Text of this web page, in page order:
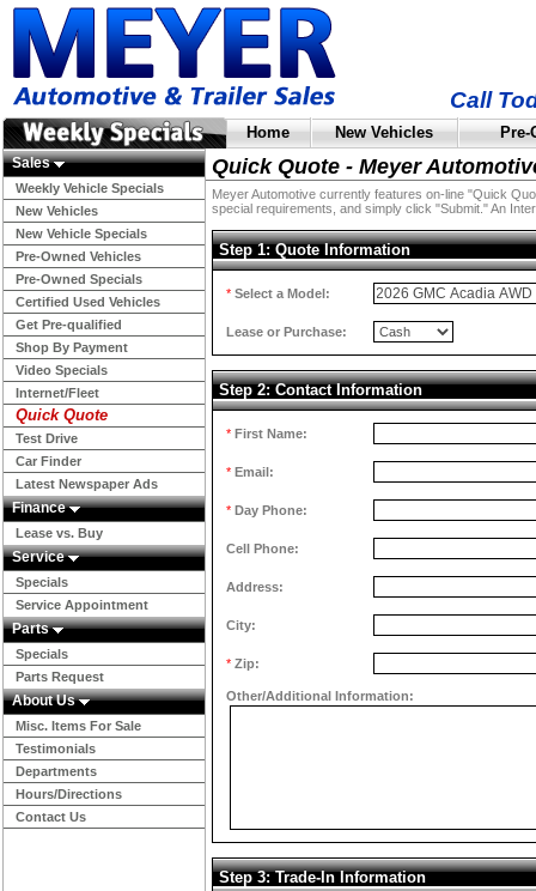
Call
Home New Vehicles
Sales
Weekly Vehicle Specials
New Vehicles
New Vehicle Specials
Pre-Owned Vehicles
Pre-Owned Specials
Certified Used Vehicles
Get Pre-qualified
Shop By Payment
Video Specials
Internet/Fleet
Quick Quote
Test Drive
Car Finder
Latest Newspaper Ads
Finance
Lease vs. Buy
Service
Specials
Service Appointment
Parts
Specials
Parts Request
About Us
Misc. Items For Sale
Testimonials
Departments
Hours/Directions
Contact Us
Quick Quote - Meyer
Meyer Automotive currently features on-line "Quick
special requirements, and simply click "Submit." An
Step 1: Quote Information
* Select a Model:
Lease or Purchase:
Step 2: Contact Information
* First Name:
* Email:
* Day Phone:
Cell Phone:
Address:
City:
* Zip:
Other/Additional Information:
Step 3: Trade-In Information